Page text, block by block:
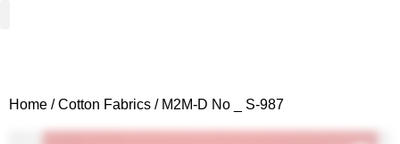
Home /Cotton Fabrics / M2M-D No _ S-987